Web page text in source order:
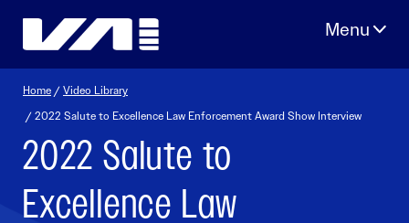
Home /Video Library
/ 2022 Salute to Excellence Law Enforcement Award Show Interview
2022 Salute to
Excellence Law